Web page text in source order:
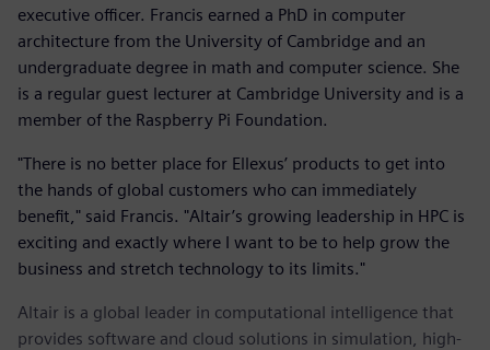
executive officer. Francis earned a PhD in computer
architecture from the University of Cambridge and an
undergraduate degree in math and computer science. She
is a regular guest lecturer at Cambridge University and is a
member of the Raspberry Pi Foundation.
"There is no better place for Ellexus’ products to get into
the hands of global customers who can immediately
benefit," said Francis. "Altair’s growing leadership in HPC is
exciting and exactly where I want to be to help grow the
business and stretch technology to its limits."
Altair is a global leader in computational intelligence that
provides software and cloud solutions in simulation, high-